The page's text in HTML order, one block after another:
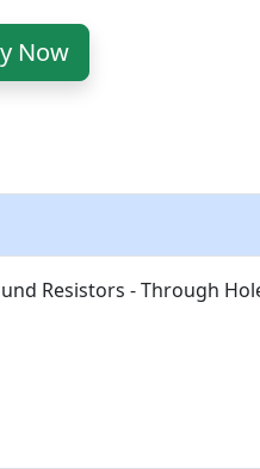
Now
Resistors - Through